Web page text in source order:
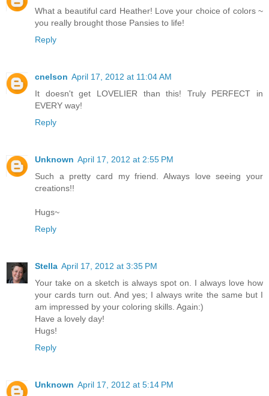
What a beautiful card Heather! Love your choice of colors ~
you really brought those Pansies to life!
Reply
cnelson April 17, 2012 at 11:04 AM
It doesn't get LOVELIER than this! Truly PERFECT in
EVERY way!
Reply
Unknown April 17, 2012 at 2:55 PM
Such a pretty card my friend. Always love seeing your
creations!!
Hugs~
Reply
Stella April 17, 2012 at 3:35 PM
Your take on a sketch is always spot on. I always love how
your cards turn out. And yes; I always write the same but I
am impressed by your coloring skills. Again:)
Have a lovely day!
Hugs!
Reply
Unknown April 17, 2012 at 5:14 PM